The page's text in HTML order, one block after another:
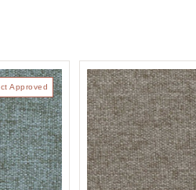
Approved